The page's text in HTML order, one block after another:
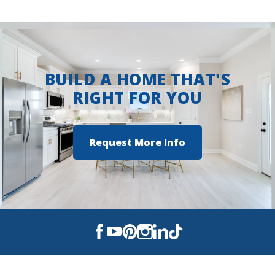
BUILD A HOME THAT'S
RIGHT FOR YOU
Request More Info